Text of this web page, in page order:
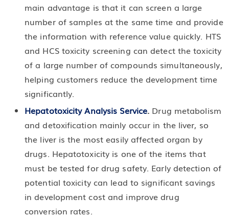
main advantage is that it can screen a large
number of samples at the same time and provide
the information with reference value quickly. HTS
and HCS toxicity screening can detect the toxicity
of a large number of compounds simultaneously,
helping customers reduce the development time
significantly.
Hepatotoxicity Analysis Service. Drug metabolism
and detoxification mainly occur in the liver, so
the liver is the most easily affected organ by
drugs. Hepatotoxicity is one of the items that
must be tested for drug safety. Early detection of
potential toxicity can lead to significant savings
in development cost and improve drug
conversion rates.